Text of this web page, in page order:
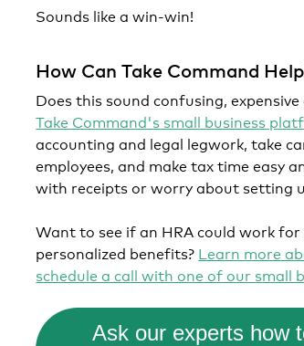
Sounds like a win-win!
How Can Take Command
Does this sound confusing,
Take Command's small business
accounting and legal legwork, take
employees, and make tax time easy
with receipts or worry about setting
Want to see if an HRA could work
personalized benefits? Learn more
schedule a call with one of our small
Ask our experts how